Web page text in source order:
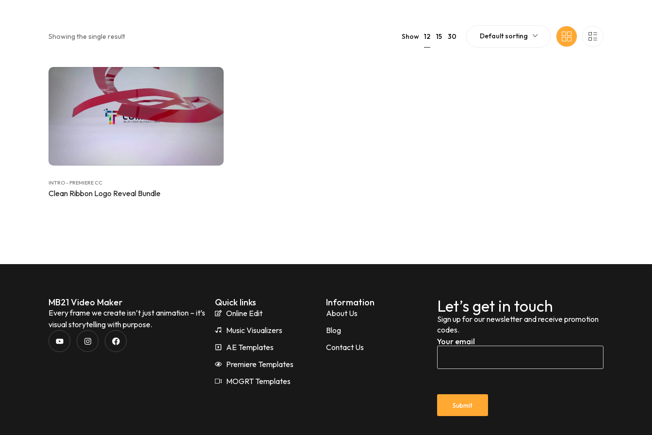
Showing the single result Show 12 15 30 Default sorting
INTRO - PREMIERE CC
Clean Ribbon Logo Reveal Bundle
MB21 Video Maker
Every frame we create isn’t just animation – it’s
visual storytelling with purpose.
Quick links
Online Edit
Music Visualizers
AE Templates
Premiere Templates
MOGRT Templates
Information
About Us
Blog
Contact Us
Let’s get in touch
Sign up for our newsletter and receive promotion
codes.
Your email